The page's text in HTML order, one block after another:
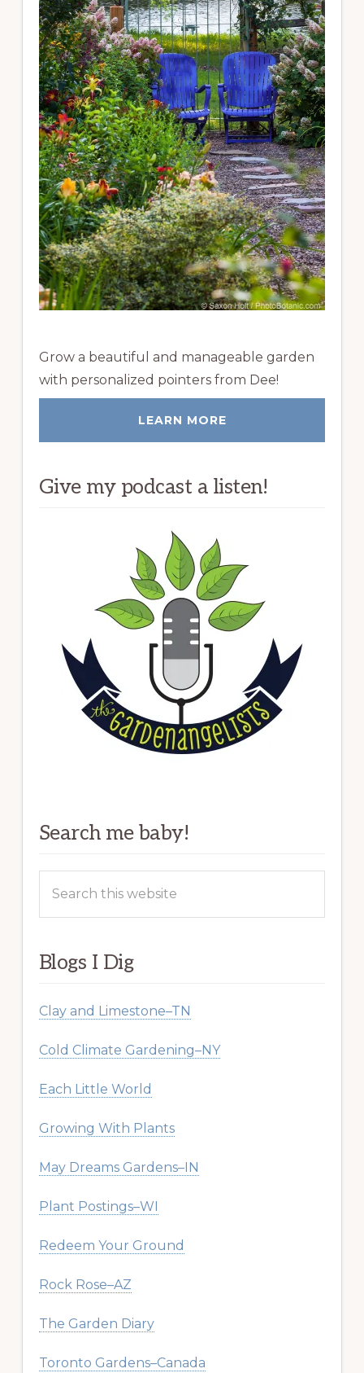
Grow a beautiful and manageable garden
with personalized pointers from Dee!
LEARN MORE
Give my podcast a listen!
Search me baby!
this
Blogs I Dig
Clay and Limestone–TN
Cold Climate Gardening–NY
Each Little World
Growing With Plants
May Dreams Gardens–IN
Plant Postings–WI
Redeem Your Ground
Rock Rose–AZ
The Garden Diary
Toronto Gardens–Canada